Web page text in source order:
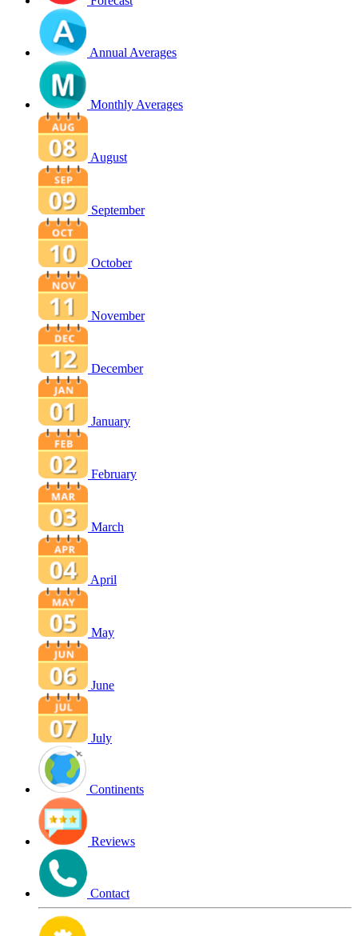
Annual Averages
Monthly Averages
August
September
October
November
December
January
February
March
April
May
June
July
Continents
Reviews
Contact